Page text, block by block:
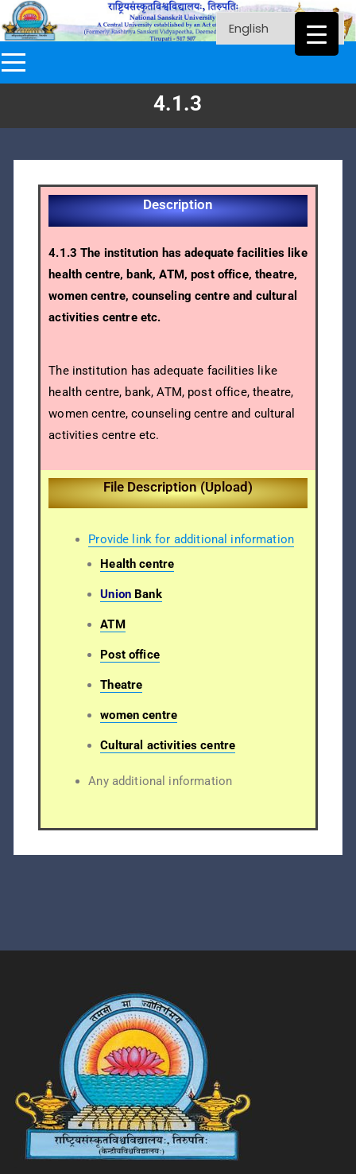
4.1.3
Description
4.1.3 The institution has adequate facilities like
health centre, bank, ATM, post office, theatre,
women centre, counseling centre and cultural
activities centre etc.
The institution has adequate facilities like
health centre, bank, ATM, post office, theatre,
women centre, counseling centre and cultural
activities centre etc.
File Description (Upload)
Provide link for additional information
Health centre
Union Bank
ATM
Post office
Theatre
women centre
Cultural activities centre
Any additional information